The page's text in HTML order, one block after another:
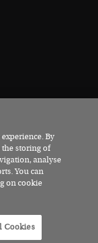
By
the storing of
analyse
You can
on cookie
Cookies